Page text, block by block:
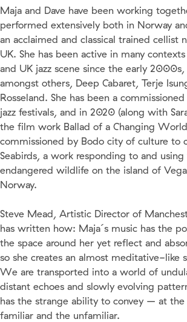
Maja and Dave have been working
performed extensively both in Norway
an acclaimed and classical trained cellist
UK. She has been active in many
and UK jazz scene since the early
amongst others, Deep Cabaret, Terje
Rosseland. She has been a
jazz festivals, and in 2020 (along with
the film work Ballad of a Changing
commissioned by Bodo city of culture to
Seabirds, a work responding to and
endangered wildlife on the island of
Norway.
Steve Mead, Artistic Director of
has written how: Maja´s music has the
the space around her yet reflect and
so she creates an almost meditative-like
We are transported into a world of
distant echoes and slowly evolving
has the strange ability to convey – at
familiar and the unfamiliar.